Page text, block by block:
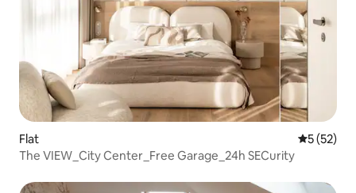
Flat 5 out of 5
5 (52)
The VIEW_City Center_Free Garage_24h SECurity